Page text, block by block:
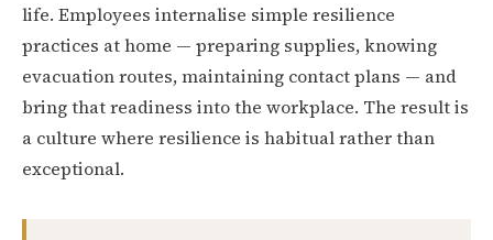
life. Employees internalise simple resilience
practices at home — preparing supplies, knowing
evacuation routes, maintaining contact plans — and
bring that readiness into the workplace. The result is
a culture where resilience is habitual rather than
exceptional.